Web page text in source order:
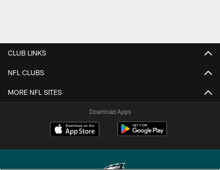
CLUB LINKS
NFL CLUBS
MORE NFL SITES
Download Apps